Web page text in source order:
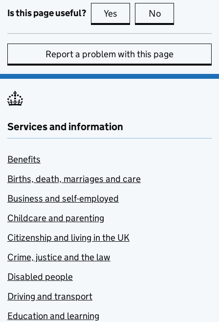
Is this page useful? Yes this page is useful
No
Report a problem with this page
Services and information
Benefits
Births, death, marriages and care
Business and self-employed
Childcare and parenting
Citizenship and living in the UK
Crime, justice and the law
Disabled people
Driving and transport
Education and learning